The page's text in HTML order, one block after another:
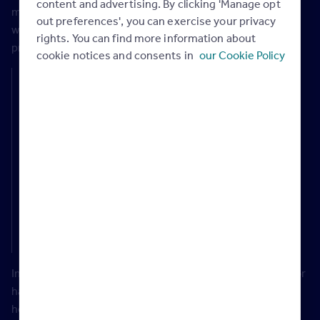
maintaining quality levels, it could help more people
wanting to move to their next home or to get on to the
property ladder.
In the rental market, the fast-growing Build-to-Rent sector
has helped to bring in a proportion of new developments,
however there is still nowhere near enough stock to meet
content and advertising. By clicking 'Manage opt
out preferences', you can exercise your privacy
rights. You can find more information about
cookie notices and consents in our Cookie Policy